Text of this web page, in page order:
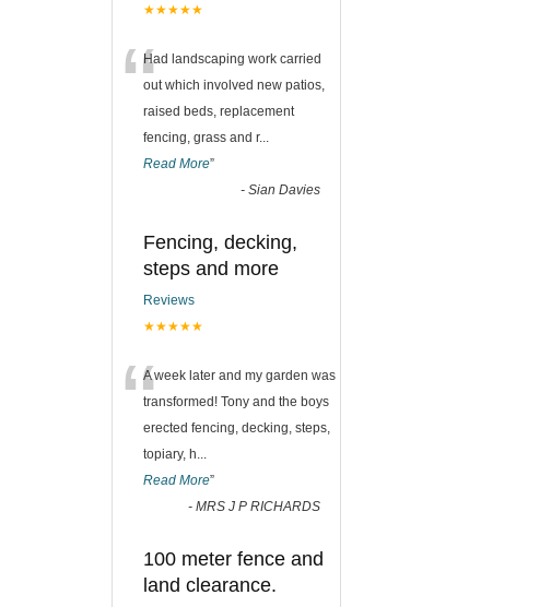
★★★★★
“Had landscaping work carried
out which involved new patios,
raised beds, replacement
fencing, grass and r...
Read More”
- Sian Davies
Fencing, decking,
steps and more
Reviews
★★★★★
“A week later and my garden was
transformed! Tony and the boys
erected fencing, decking, steps,
topiary, h
Read More”
- MRS J P RICHARDS
100 meter fence and
land clearance.